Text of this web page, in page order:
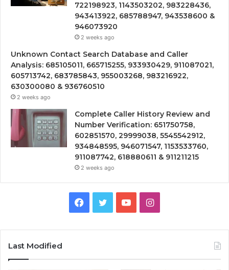
722198923, 1143503202, 983228436,
943413922, 685788947, 943538600 &
946073920
2 weeks ago
Unknown Contact Search Database and Caller
Analysis: 685105011, 665715255, 933930429, 911087021,
605713742, 683785843, 955003268, 983216922,
630300080 & 936760510
2 weeks ago
Complete Caller History Review and
Number Verification: 651750758,
602851570, 29999038, 5545542912,
934848595, 946071547, 1153533760,
911087742, 618880611 & 911211215
2 weeks ago
Facebook
TwitterYouTubeInstagram
Last Modified